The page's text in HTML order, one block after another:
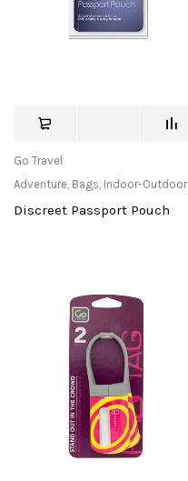
Go Travel
Adventure, Bags, Indoor-Outdoor
Discreet Passport Pouch